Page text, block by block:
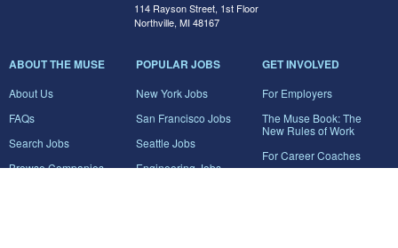
114 Rayson Street, 1st Floor
Northville, MI 48167
ABOUT THE MUSE
About Us
FAQs
Search Jobs
Browse Companies
POPULAR JOBS
New York Jobs
San Francisco Jobs
Seattle Jobs
Engineering Jobs
GET INVOLVED
For Employers
The Muse Book: The
New Rules of Work
For Career Coaches